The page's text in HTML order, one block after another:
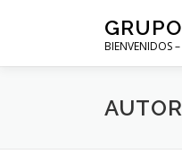
BIENVENIDOS